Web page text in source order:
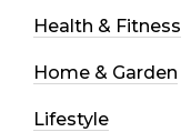
Health & Fitness
Home & Garden
Lifestyle